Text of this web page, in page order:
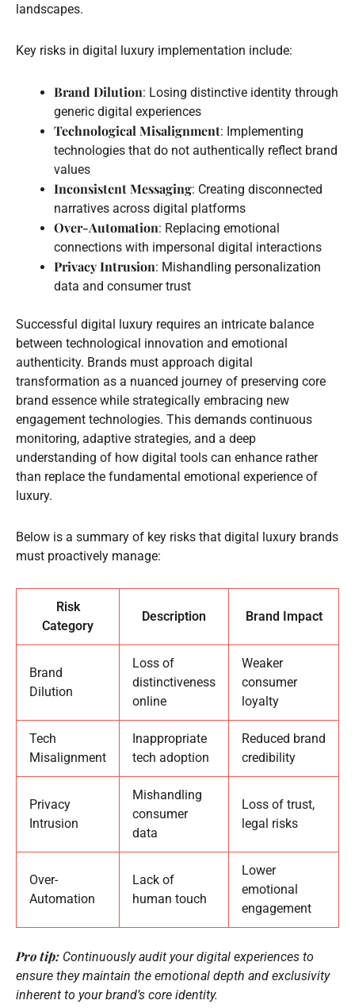
landscapes.
Key risks in digital luxury implementation include:
Brand Dilution: Losing distinctive identity through
generic digital experiences
Technological Misalignment: Implementing
technologies that do not authentically reflect brand
values
Inconsistent Messaging: Creating disconnected
narratives across digital platforms
Over-Automation: Replacing emotional
connections with impersonal digital interactions
Privacy Intrusion: Mishandling personalization
data and consumer trust
Successful digital luxury requires an intricate balance
between technological innovation and emotional
authenticity. Brands must approach digital
transformation as a nuanced journey of preserving core
brand essence while strategically embracing new
engagement technologies. This demands continuous
monitoring, adaptive strategies, and a deep
understanding of how digital tools can enhance rather
than replace the fundamental emotional experience of
luxury.
Below is a summary of key risks that digital luxury brands
must proactively manage:
Risk
Category
Description Brand Impact
Brand
Dilution
Loss of
distinctiveness
online
Weaker
consumer
loyalty
Tech
Misalignment
Inappropriate
tech adoption
Reduced brand
credibility
Privacy
Intrusion
Mishandling
consumer
data
Loss of trust,
legal risks
Over-
Automation
Lack of
human touch
Lower
emotional
engagement
Pro tip: Continuously audit your digital experiences to
ensure they maintain the emotional depth and exclusivity
inherent to your brand’s core identity.